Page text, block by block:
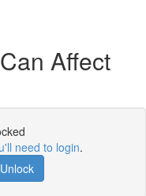
Affect
need to login.